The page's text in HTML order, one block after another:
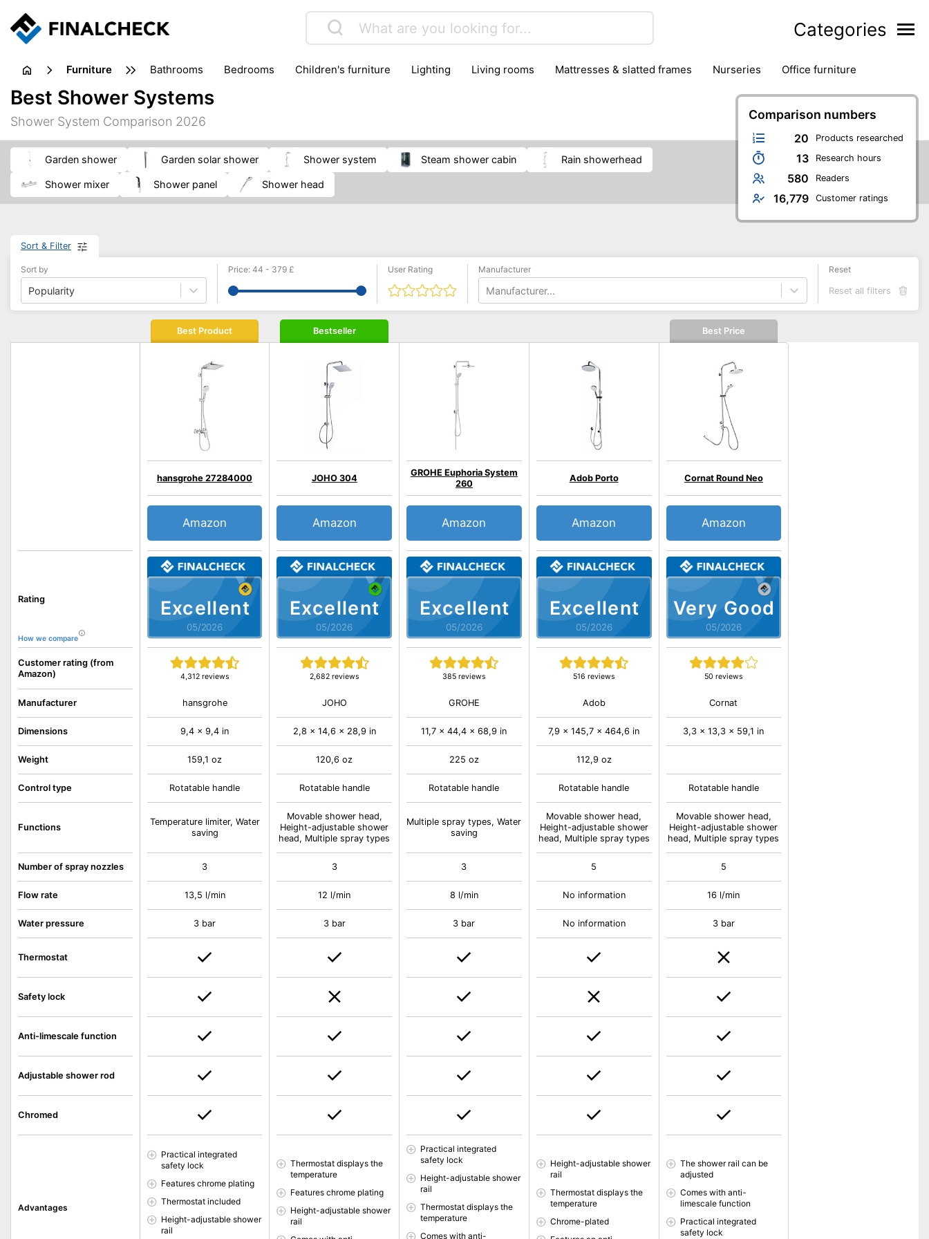
Categories
furniture bathrooms bedrooms children's furniture lighting living rooms mattresses & slatted frames nurseries office furniture
Comparison numbers
20 Products researched
13 Research hours
580 Readers
16,779 Customer ratings
Best Shower Systems
Shower System Comparison 2026
garden shower garden solar shower shower system steam shower cabin rain showerhead
shower mixer shower panel Shower head
Sort & Filter
Sort by
Popularity
Price: 44 - 379 £ User Rating Manufacturer
Manufacturer...
Reset
Reset all filters
Rating
How we compare
Customer rating (from
Amazon)
Manufacturer
Dimensions
Weight
Control type
Functions
Number of spray nozzles
Flow rate
Water pressure
Thermostat
Safety lock
Anti-limescale function
Adjustable shower rod
Chromed
Advantages
Best Product
Excellent
05/2026
hansgrohe 27284000
4,312 reviews
Amazon
hansgrohe
9,4 x 9,4 in
159,1 oz
Rotatable handle
Temperature limiter, Water
saving
3
13,5 l/min
3 bar
Practical integrated
safety lock
Features chrome plating
Thermostat included
Height-adjustable shower
rail
Bestseller
Excellent
05/2026
JOHO 304
2,682 reviews
Amazon
JOHO
2,8 x 14,6 x 28,9 in
120,6 oz
Rotatable handle
Movable shower head,
Height-adjustable shower
head, Multiple spray types
3
12 l/min
3 bar
Thermostat displays the
temperature
Features chrome plating
Height-adjustable shower
rail
Excellent
05/2026
GROHE Euphoria System
260
385 reviews
Amazon
GROHE
11,7 x 44,4 x 68,9 in
225 oz
Rotatable handle
Multiple spray types, Water
saving
3
8 l/min
3 bar
Practical integrated
safety lock
Height-adjustable shower
rail
Thermostat displays the
temperature
Comes with anti-
Excellent
05/2026
Adob Porto
516 reviews
Amazon
Adob
7,9 x 145,7 x 464,6 in
112,9 oz
Rotatable handle
Movable shower head,
Height-adjustable shower
head, Multiple spray types
5
No information
No information
Height-adjustable shower
rail
Thermostat displays the
temperature
Chrome-plated
Best Price
Very Good
05/2026
Cornat Round Neo
50 reviews
Amazon
Cornat
3,3 x 13,3 x 59,1 in
Rotatable handle
Movable shower head,
Height-adjustable shower
head, Multiple spray types
5
16 l/min
3 bar
The shower rail can be
adjusted
Comes with anti-
limescale function
Practical integrated
safety lock